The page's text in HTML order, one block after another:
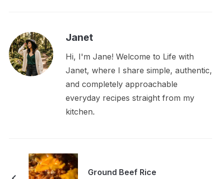
Janet
Hi, I'm Jane! Welcome to Life with
Janet, where I share simple, authentic,
and completely approachable
everyday recipes straight from my
kitchen.
Ground Beef Rice